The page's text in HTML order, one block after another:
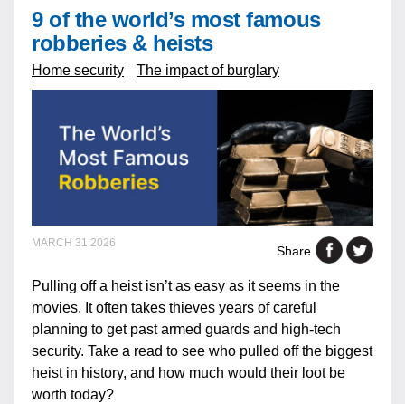
9 of the world’s most famous
robberies & heists
Home security The impact of burglary
MARCH 31 2026
Share
Pulling off a heist isn’t as easy as it seems in the
movies. It often takes thieves years of careful
planning to get past armed guards and high-tech
security. Take a read to see who pulled off the biggest
heist in history, and how much would their loot be
worth today?